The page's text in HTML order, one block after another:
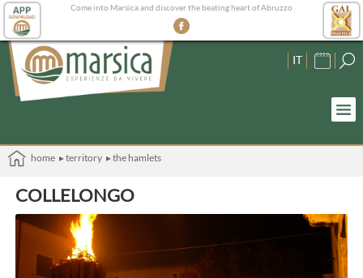
Come into Marsica and discover the beating heart of Abruzzo
IT
home ▸ territory ▸ the hamlets
COLLELONGO